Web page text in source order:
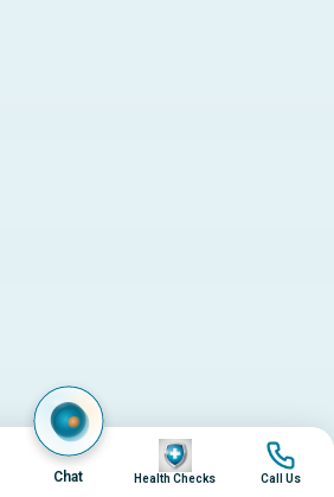
Chat
Image
Health Checks
Image
Call Us